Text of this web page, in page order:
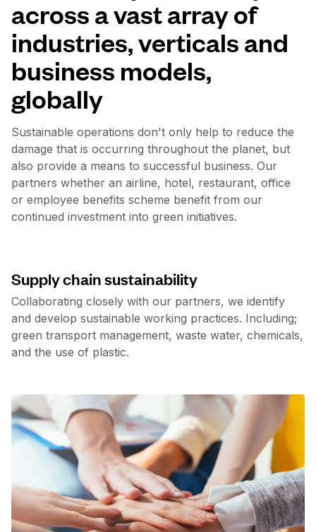
across a vast array of
industries, verticals and
business models,
globally
Sustainable operations don't only help to reduce the
damage that is occurring throughout the planet, but
also provide a means to successful business. Our
partners whether an airline, hotel, restaurant, office
or employee benefits scheme benefit from our
continued investment into green initiatives.
Supply chain sustainability
Collaborating closely with our partners, we identify
and develop sustainable working practices. Including;
green transport management, waste water, chemicals,
and the use of plastic.